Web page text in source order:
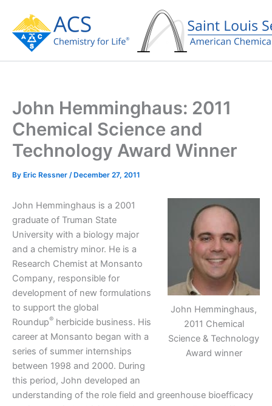
content
John Hemminghaus: 2011
Chemical Science and
Technology Award Winner
By Eric Ressner /December 27, 2011
John Hemminghaus,
2011 Chemical
Science & Technology
Award winner
John Hemminghaus is a 2001
graduate of Truman State
University with a biology major
and a chemistry minor. He is a
Research Chemist at Monsanto
Company, responsible for
development of new formulations
to support the global
Roundup® herbicide business. His
career at Monsanto began with a
series of summer internships
between 1998 and 2000. During
this period, John developed an
understanding of the role field and greenhouse bioefficacy